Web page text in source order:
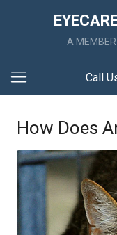
A
Call
How Does